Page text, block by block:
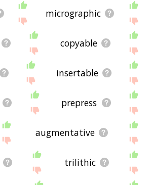
micrographic
copyable
insertable
prepress
augmentative
trilithic